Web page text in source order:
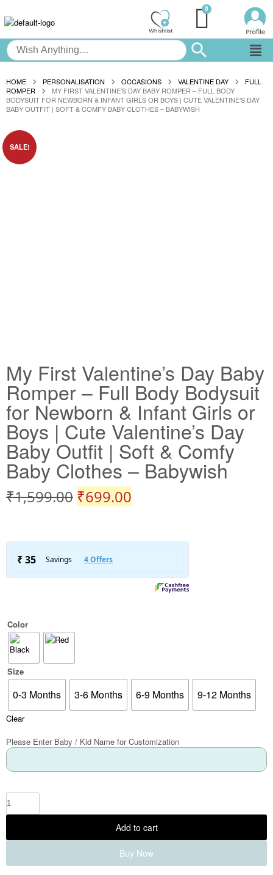
HOME PERSONALISATION OCCASIONS VALENTINE DAY
FULL
ROMPER
MY FIRST VALENTINE’S DAY BABY ROMPER – FULL BODY
BODYSUIT FOR NEWBORN & INFANT GIRLS OR BOYS | CUTE VALENTINE’S DAY
BABY OUTFIT | SOFT & COMFY BABY CLOTHES – BABYWISH
SALE!
My First Valentine’s Day Baby
Romper – Full Body Bodysuit
for Newborn & Infant Girls or
Boys | Cute Valentine’s Day
Baby Outfit | Soft & Comfy
Baby Clothes – Babywish
₹1,599.00 ₹699.00
Color
Size
0-3 Months 3-6 Months 6-9 Months 9-12 Months
Clear
Please Enter Baby / Kid Name for Customization
Add to cart
Buy Now